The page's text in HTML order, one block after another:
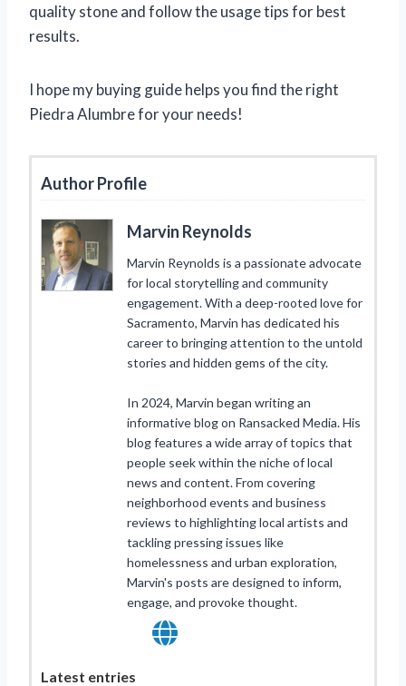
quality stone and follow the usage tips for best
results.
I hope my buying guide helps you find the right
Piedra Alumbre for your needs!
Author Profile
Marvin Reynolds
Marvin Reynolds is a passionate advocate
for local storytelling and community
engagement. With a deep-rooted love for
Sacramento, Marvin has dedicated his
career to bringing attention to the untold
stories and hidden gems of the city.
In 2024, Marvin began writing an
informative blog on Ransacked Media. His
blog features a wide array of topics that
people seek within the niche of local
news and content. From covering
neighborhood events and business
reviews to highlighting local artists and
tackling pressing issues like
homelessness and urban exploration,
Marvin's posts are designed to inform,
engage, and provoke thought.
Latest entries